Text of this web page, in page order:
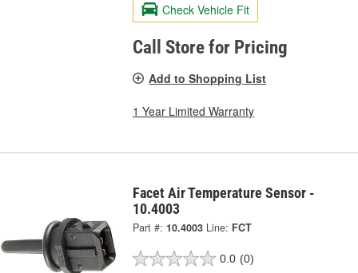
Check Vehicle Fit
Call Store for Pricing
Add to Shopping List
1 Year Limited Warranty
Facet Air Temperature Sensor -
10.4003
Part #: 10.4003 Line: FCT
0.0 (0)